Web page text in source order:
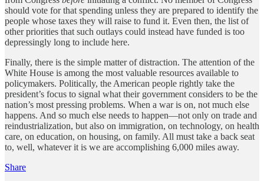
should vote for that spending unless they are prepared to identify the
people whose taxes they will raise to fund it. Even then, the list of
other priorities that such outlays could instead have funded is too
depressingly long to include here.
Finally, there is the simple matter of distraction. The attention of the
White House is among the most valuable resources available to
policymakers. Politically, the American people rightly take the
president’s focus to signal what their government considers to be the
nation’s most pressing problems. When a war is on, not much else
happens. And so much else needs to happen—not only on trade and
reindustrialization, but also on immigration, on technology, on health
care, on education, on housing, on family. All must take a back seat
to, well, whatever it is we are accomplishing 6,000 miles away.
Share